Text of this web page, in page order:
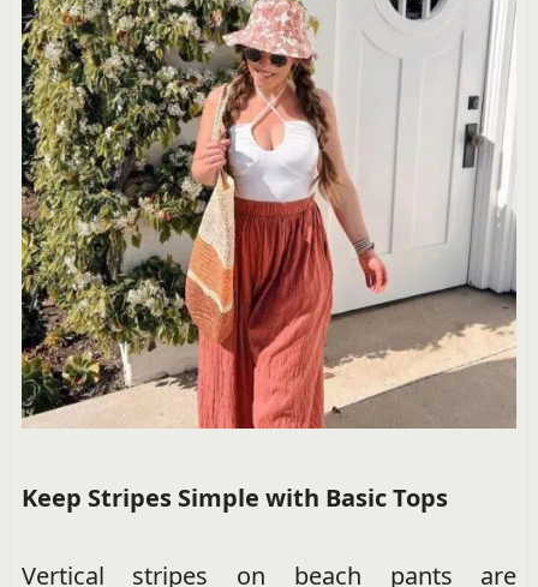
Keep Stripes Simple with Basic Tops
Vertical stripes on beach pants are